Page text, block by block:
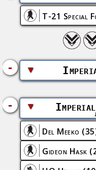
T-21 Special
- ▼
- ▼
Del Meeko
Gideon Hask